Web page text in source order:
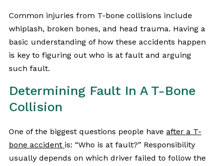
Common injuries from T-bone collisions include
whiplash, broken bones, and head trauma. Having a
basic understanding of how these accidents happen
is key to figuring out who is at fault and arguing
such fault.
Determining Fault In A T-Bone
Collision
One of the biggest questions people have after a T-
bone accident is: “Who is at fault?” Responsibility
usually depends on which driver failed to follow the